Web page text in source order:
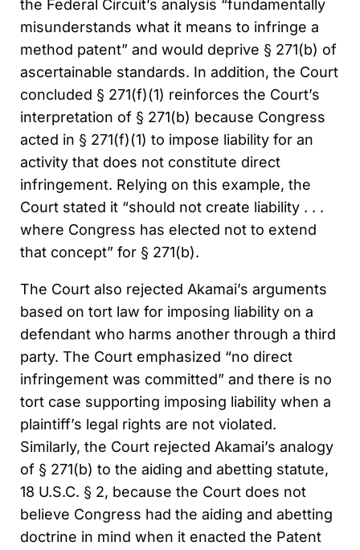
the Federal Circuit’s analysis “fundamentally
misunderstands what it means to infringe a
method patent” and would deprive § 271(b) of
ascertainable standards. In addition, the Court
concluded § 271(f)(1) reinforces the Court’s
interpretation of § 271(b) because Congress
acted in § 271(f)(1) to impose liability for an
activity that does not constitute direct
infringement. Relying on this example, the
Court stated it “should not create liability . . .
where Congress has elected not to extend
that concept” for § 271(b).
The Court also rejected Akamai’s arguments
based on tort law for imposing liability on a
defendant who harms another through a third
party. The Court emphasized “no direct
infringement was committed” and there is no
tort case supporting imposing liability when a
plaintiff’s legal rights are not violated.
Similarly, the Court rejected Akamai’s analogy
of § 271(b) to the aiding and abetting statute,
18 U.S.C. § 2, because the Court does not
believe Congress had the aiding and abetting
doctrine in mind when it enacted the Patent